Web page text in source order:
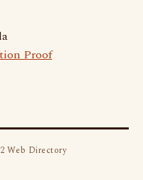
Proof
Web Directory